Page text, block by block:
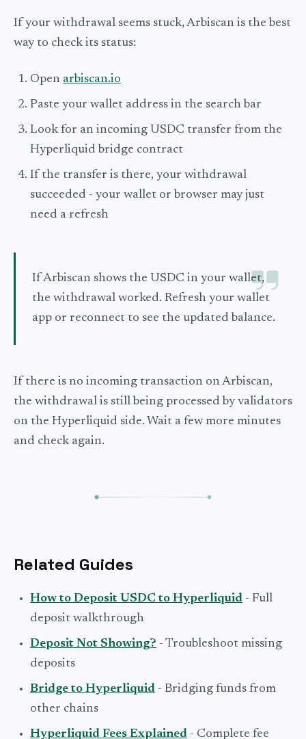
If your withdrawal seems stuck, Arbiscan is the best
way to check its status:
Open arbiscan.io
Paste your wallet address in the search bar
Look for an incoming USDC transfer from the
Hyperliquid bridge contract
If the transfer is there, your withdrawal
succeeded - your wallet or browser may just
need a refresh
If Arbiscan shows the USDC in your wallet,
the withdrawal worked. Refresh your wallet
app or reconnect to see the updated balance.
If there is no incoming transaction on Arbiscan,
the withdrawal is still being processed by validators
on the Hyperliquid side. Wait a few more minutes
and check again.
Related Guides
How to Deposit USDC to Hyperliquid - Full
deposit walkthrough
Deposit Not Showing? - Troubleshoot missing
deposits
Bridge to Hyperliquid - Bridging funds from
other chains
Hyperliquid Fees Explained - Complete fee